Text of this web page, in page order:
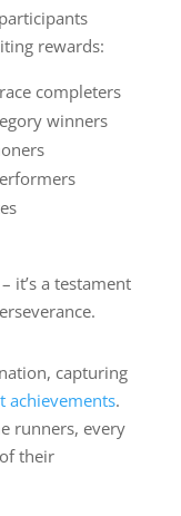
rewards:
completers
winners
it’s a testament
capturing
achievements.
runners, every
their